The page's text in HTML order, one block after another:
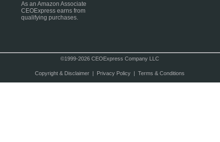
As an Amazon Associate
CEOExpress earns from
qualifying purchases.
©1999-2026 CEOExpress Company LLC
Copyright & Disclaimer| Privacy Policy| Terms & Conditions